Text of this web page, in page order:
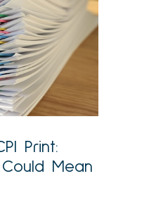
Print:
Mean